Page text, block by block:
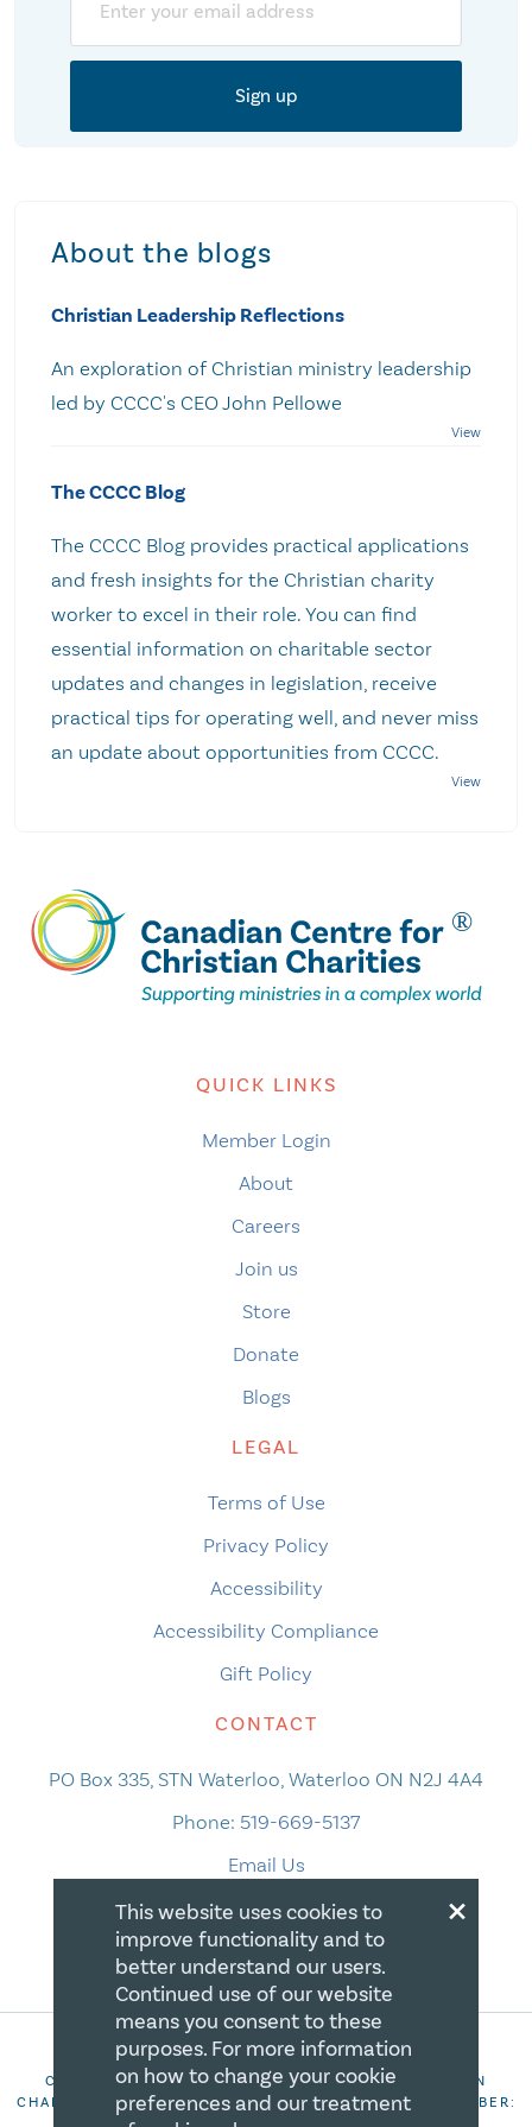
About the blogs
Christian Leadership Reflections
An exploration of Christian ministry leadership
led by CCCC's CEO John Pellowe
The CCCC Blog
The CCCC Blog provides practical applications
and fresh insights for the Christian charity
worker to excel in their role. You can find
essential information on charitable sector
updates and changes in legislation, receive
practical tips for operating well, and never miss
an update about opportunities from CCCC.
QUICK LINKS
Member Login
About
Careers
Join us
Store
Donate
Blogs
LEGAL
Terms of Use
Privacy Policy
Accessibility
Accessibility Compliance
Gift Policy
CONTACT
PO Box 335, STN Waterloo, Waterloo ON N2J 4A4
Phone: 519-669-5137
Email Us
COPYRIGHT 2026 CANADIAN CENTRE FOR CHRISTIAN
CHARITIES. ALL RIGHTS RESERVED. REGISTRATION NUMBER:
×
This website uses cookies to
improve functionality and to
better understand our users.
Continued use of our website
means you consent to these
purposes. For more information
on how to change your cookie
preferences and our treatment